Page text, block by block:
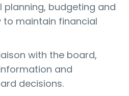
planning, budgeting and
to maintain financial
with the board,
and
decisions.